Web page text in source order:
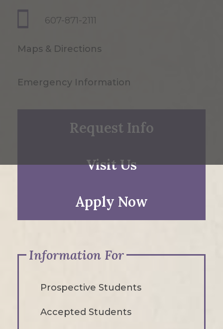
607-871-2111
Maps & Directions
Emergency Information
Request Info
Visit Us
Apply Now
Information For
Prospective Students
Accepted Students